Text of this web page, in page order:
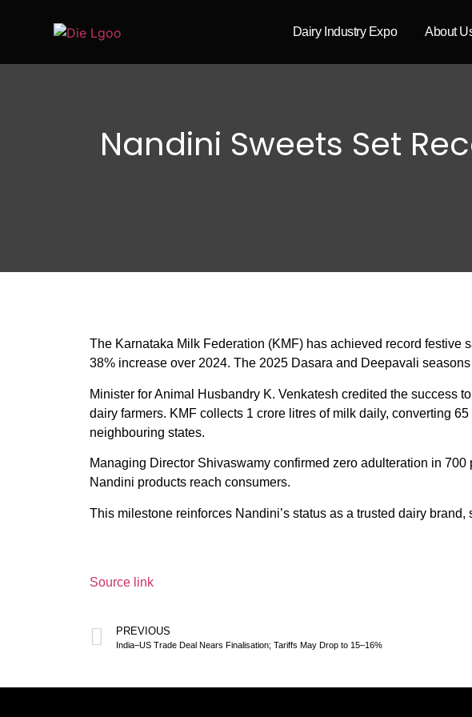
Dairy Industry Expo About
Nandini Sweets Set
The Karnataka Milk Federation (KMF) has achieved record festive
38% increase over 2024. The 2025 Dasara and Deepavali
Minister for Animal Husbandry K. Venkatesh credited the success
dairy farmers. KMF collects 1 crore litres of milk daily, converting
neighbouring states.
Managing Director Shivaswamy confirmed zero adulteration in
Nandini products reach consumers.
This milestone reinforces Nandini’s status as a trusted dairy
Source link
PREVIOUS
India–US Trade Deal Nears Finalisation; Tariffs May Drop to 15–16%